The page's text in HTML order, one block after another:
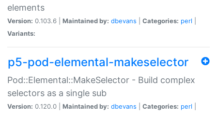
elements
Version: 0.103.6 | Maintained by: dbevans Categories: perl
Variants:
p5-pod-elemental-makeselector
Pod::Elemental::MakeSelector - Build complex
selectors as a single sub
Version: 0.120.0 | Maintained by: dbevans Categories: perl